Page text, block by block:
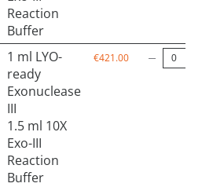
Reaction
Buffer
1 ml LYO-
ready
Exonuclease
III
1.5 ml 10X
Exo-III
Reaction
Buffer
€421.00